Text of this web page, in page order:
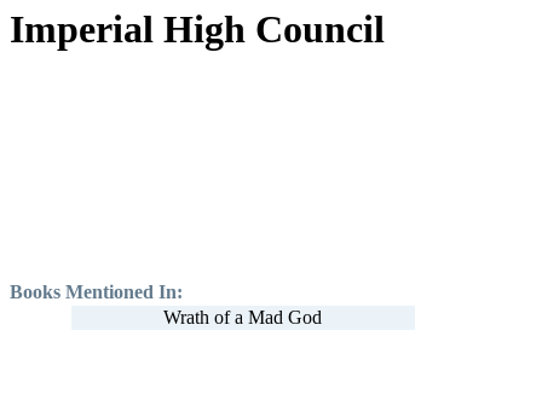
Imperial High Council
Books Mentioned In:
Wrath of a Mad God